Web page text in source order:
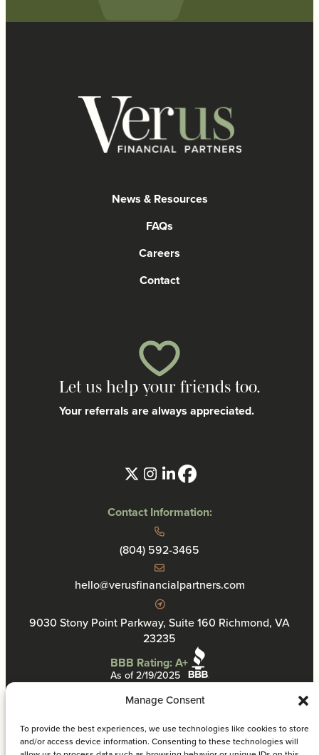
Manage Consent
To provide the best experiences, we use technologies like cookies to store
and/or access device information. Consenting to these technologies will
News & Resources
FAQs
Careers
Contact
Let us help your friends too.
Your referrals are always appreciated.
Contact Information:
(804) 592-3465
hello@verusfinancialpartners.com
9030 Stony Point Parkway, Suite 160 Richmond, VA
23235
BBB Rating: A+
As of 2/19/2025